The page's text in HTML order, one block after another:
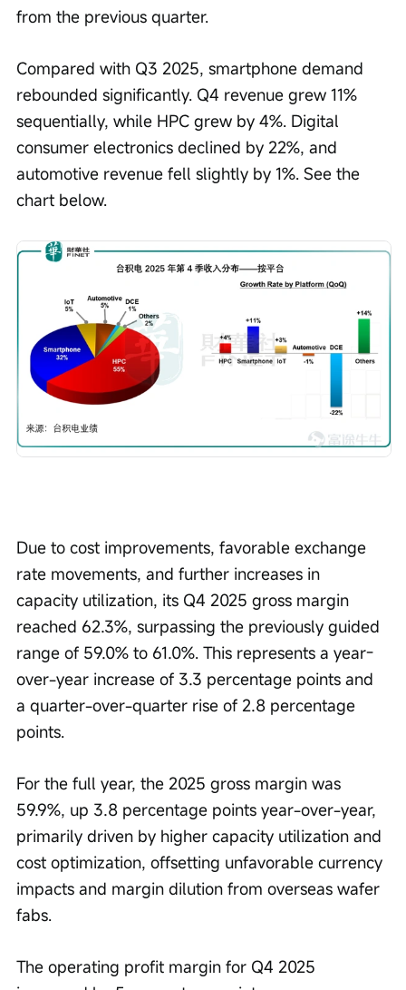
from the previous quarter.
Compared with Q3 2025, smartphone demand
rebounded significantly. Q4 revenue grew 11%
sequentially, while HPC grew by 4%. Digital
consumer electronics declined by 22%, and
automotive revenue fell slightly by 1%. See the
chart below.
Due to cost improvements, favorable exchange
rate movements, and further increases in
capacity utilization, its Q4 2025 gross margin
reached 62.3%, surpassing the previously guided
range of 59.0% to 61.0%. This represents a year-
over-year increase of 3.3 percentage points and
a quarter-over-quarter rise of 2.8 percentage
points.
For the full year, the 2025 gross margin was
59.9%, up 3.8 percentage points year-over-year,
primarily driven by higher capacity utilization and
cost optimization, offsetting unfavorable currency
impacts and margin dilution from overseas wafer
fabs.
The operating profit margin for Q4 2025